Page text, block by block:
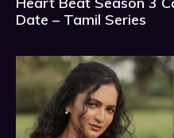
Date – Tamil Series